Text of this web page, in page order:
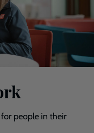
people in their